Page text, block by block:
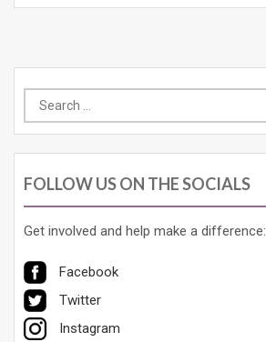
Search
for:
FOLLOW US ON THE SOCIALS
Get involved and help make a difference:
Facebook
Twitter
Instagram